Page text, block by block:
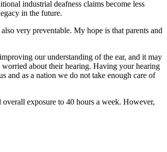
industrial deafness claims become less
in the future.
very preventable. My hope is that parents and
our understanding of the ear, and it may
about their hearing. Having your hearing
and as a nation we do not take enough care of
exposure to 40 hours a week. However,